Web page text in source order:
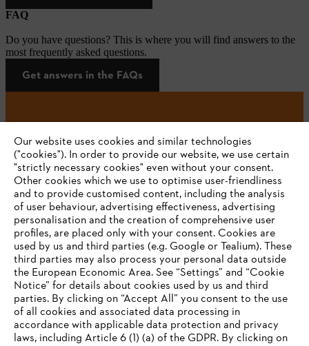
FAQ
Do you have questions? This is where you will find answers to the
most frequently asked questions.
Get answers in the FAQs
#STIHL
Company
STIHL FAQ
YOUR BROWSER IS NOT
SUPPORTED
Our website uses cookies and similar technologies
("cookies"). In order to provide our website, we use certain
"strictly necessary cookies" even without your consent.
Other cookies which we use to optimise user-friendliness
and to provide customised content, including the analysis
of user behaviour, advertising effectiveness, advertising
personalisation and the creation of comprehensive user
profiles, are placed only with your consent. Cookies are
used by us and third parties (e.g. Google or Tealium). These
third parties may also process your personal data outside
the European Economic Area. See “Settings” and “Cookie
Notice” for details about cookies used by us and third
parties. By clicking on “Accept All” you consent to the use
of all cookies and associated data processing in
accordance with applicable data protection and privacy
laws, including Article 6 (1) (a) of the GDPR. By clicking on